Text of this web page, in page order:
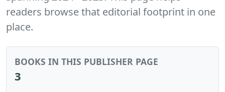
readers browse that editorial footprint in one
place.
BOOKS IN THIS PUBLISHER PAGE
3